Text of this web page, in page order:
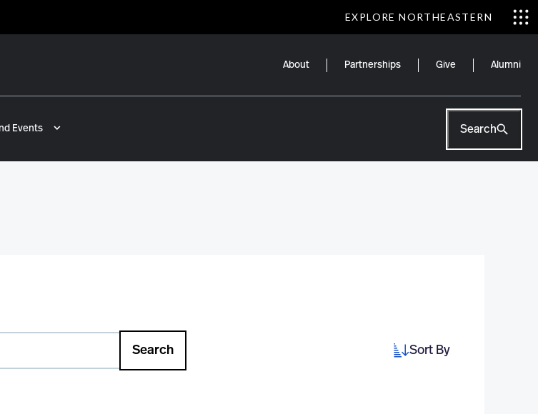
EXPLORE NORTHEASTERN
About Partnerships Give Alumni
Events Search
Search Sort By